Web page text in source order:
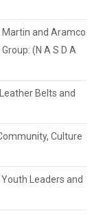
and Aramco
(N A S D A
Belts and
Culture
Leaders and